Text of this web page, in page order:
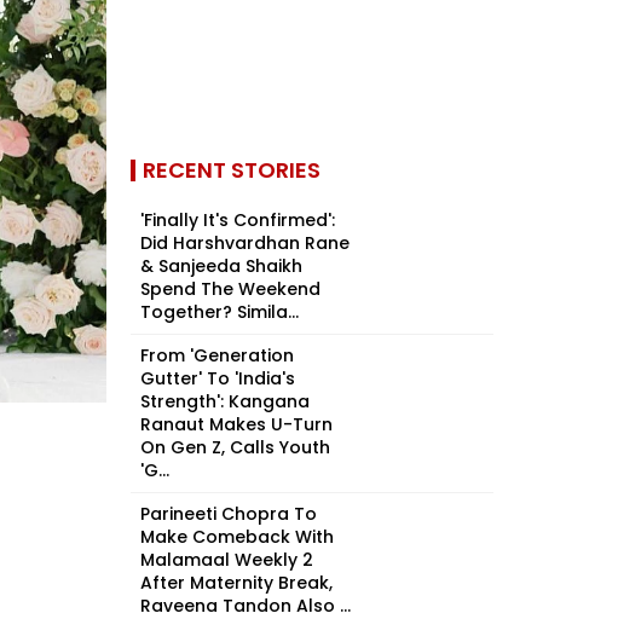
RECENT STORIES
'Finally It's Confirmed':
Did Harshvardhan Rane
& Sanjeeda Shaikh
Spend The Weekend
Together? Simila...
From 'Generation
Gutter' To 'India's
Strength': Kangana
Ranaut Makes U-Turn
On Gen Z, Calls Youth
'G...
Parineeti Chopra To
Make Comeback With
Malamaal Weekly 2
After Maternity Break,
Raveena Tandon Also ...